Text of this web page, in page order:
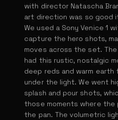
with director Natascha
art direction was so good
We used a Sony Venice 1
capture the hero shots,
moves across the set.
had this rustic, nostalgic
deep reds and warm
under the light. We went
splash and pour shots,
those moments where
the pan. The volumetric